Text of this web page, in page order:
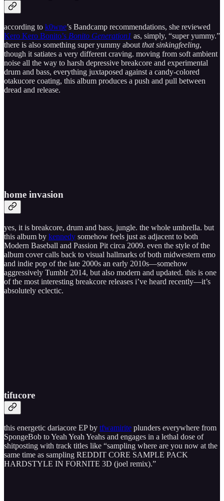
according to k0wne’s Bandcamp recommendations, she reviewed
Kero Kero Bonito’s Bonito Generation1 as, simply, “super yummy.”
there is also something super yummy aboutthat sinkingfeeling,
though it satiates a very different craving. moving from soft ambient
noise all the way to harsh depressive breakcore and experimental
drum and bass, everything juxtaposed against a candy-colored
otakucore coating, this album produces a push and pull between
dread and release.
home invasion
yes, it is breakcore, drum and bass, jungle. the whole umbrella. but
this album by kennedy somehow feels just as adjacent to both
Modern Baseball and Passion Pit circa 2009. even the style of the
album cover calls back to visual hallmarks of both midwestern emo
and indie pop of the late 2000s an early 2010s—somehow
aggressively Tumblr 2014, but also modern and updated. this is one
of the most interesting breakcore releases i’ve heard recently—it’s
absolutely eclectic.
tifucore
this energetic dariacore EP by tfwamirite plunders everywhere from
SpongeBob to Yeah Yeah Yeahs and engages in a lethal dose of
shitposting with track titles like “sampling where are you now at the
same time as sampling REDDIT CORE SAMPLE PACK
HARDSTYLE IN FORNITE 3D (joel remix).”